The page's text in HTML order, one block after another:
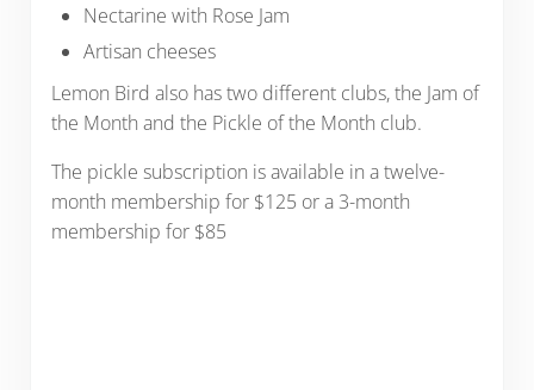
Nectarine with Rose Jam
Artisan cheeses
Lemon Bird also has two different clubs, the Jam of
the Month and the Pickle of the Month club.
The pickle subscription is available in a twelve-
month membership for $125 or a 3-month
membership for $85